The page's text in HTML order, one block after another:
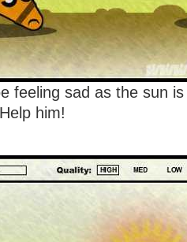
feeling sad as the sun
him!